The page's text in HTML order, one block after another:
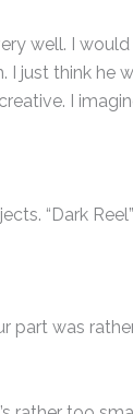
well. I
I just think
I
“Dark
part was